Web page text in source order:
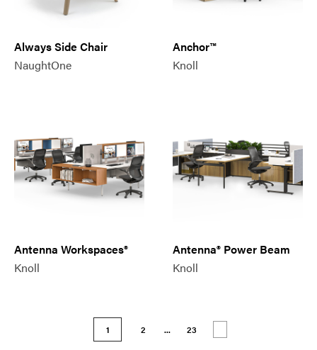
Always Side Chair
NaughtOne
Anchor™
Knoll
Antenna Workspaces®
Knoll
Antenna® Power Beam
Knoll
1 2 ... 23